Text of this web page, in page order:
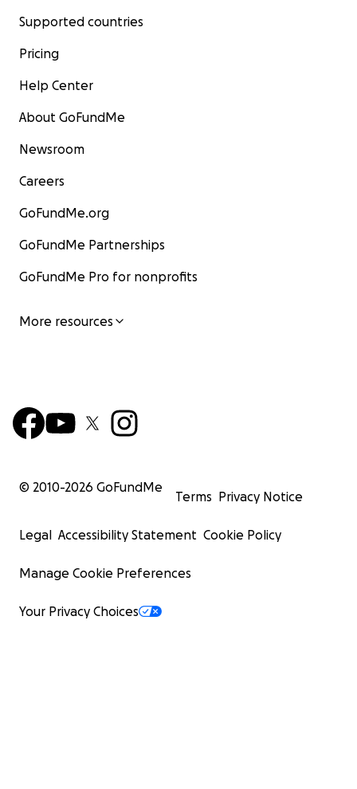
Supported countries
Pricing
Help Center
About GoFundMe
Newsroom
Careers
GoFundMe.org
GoFundMe Partnerships
GoFundMe Pro for nonprofits
More resources
© 2010-2026 GoFundMe
Terms Privacy Notice
Legal Accessibility Statement Cookie Policy
Manage Cookie Preferences
Your Privacy Choices